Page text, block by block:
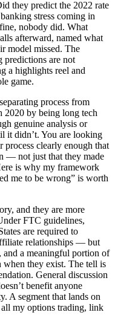
they predict the 2022 rate
stress coming in
nobody did. What
afterward, named what
model missed. The
predictions are not
a highlights reel and
game.
process from
2020 by being long tech
genuine analysis or
it didn’t. You are looking
process clearly enough that
— not just that they made
is why my framework
me to be wrong” is worth
and they are more
FTC guidelines,
are required to
relationships — but
and a meaningful portion of
when they exist. The tell is
General discussion
benefit anyone
A segment that lands on
my options trading, link